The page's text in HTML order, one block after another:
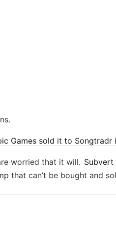
Games sold it to Songtradr
worried that it will. Subvert
that can’t be bought and